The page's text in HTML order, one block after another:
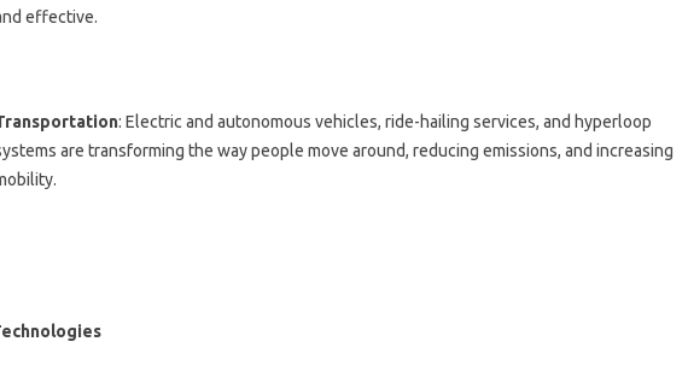
effective.
: Electric and autonomous vehicles, ride-hailing services, and hyperloop
are transforming the way people move around, reducing emissions, and increasing